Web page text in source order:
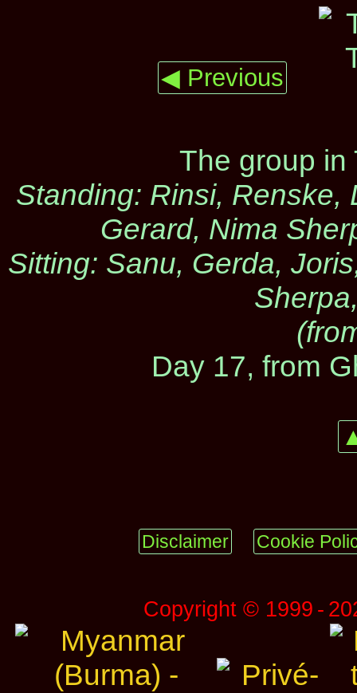
◀ Previous
The group in
Standing: Rinsi, Renske,
Gerard, Nima
Sitting: Sanu, Gerda,
Day 17, from
Disclaimer Cookie
Copyright © 1999 ‑